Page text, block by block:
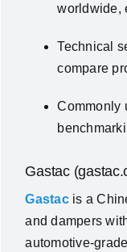
worldwide,
Technical
compare
Commonly
Gastac
Gastac is a
and dampers